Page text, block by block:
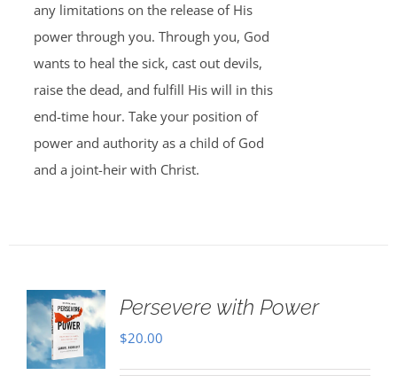
any limitations on the release of His
power through you. Through you, God
wants to heal the sick, cast out devils,
raise the dead, and fulfill His will in this
end-time hour. Take your position of
power and authority as a child of God
and a joint-heir with Christ.
Persevere with Power
$20.00